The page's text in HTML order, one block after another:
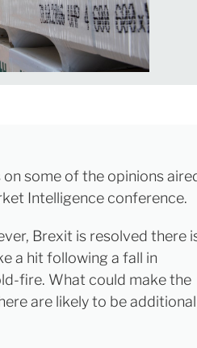
some of the opinions
Intelligence conference.
Brexit is resolved there
a hit following a fall in
fire. What could make the
are likely to be additional